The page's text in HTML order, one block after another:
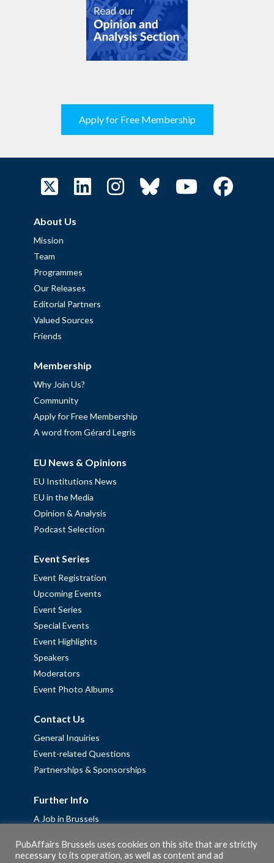
Apply for Free Membership
About Us
Mission
Team
Programmes
Our Releases
Editorial Partners
Valued Sources
Friends
Membership
Why Join Us?
Community
Apply for Free Membership
A word from Gérard Legris
EU News & Opinions
EU Institutions News
EU in the Media
Opinion & Analysis
Podcast Selection
Event Series
Event Registration
Upcoming Events
Event Series
Special Events
Event Highlights
Speakers
Moderators
Event Photo Albums
Contact Us
General Inquiries
Event-related Questions
Partnerships & Sponsorships
Further Info
A Job in Brussels
Fellowships
PubAffairs Brussels uses cookies on this site that are strictly
necessary to its operation, as well as content and ad